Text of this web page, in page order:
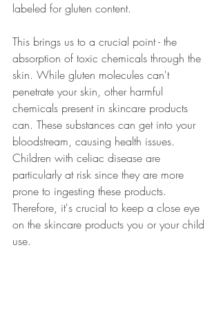
labeled for gluten content.
This brings us to a crucial point - the
absorption of toxic chemicals through the
skin. While gluten molecules can't
penetrate your skin, other harmful
chemicals present in skincare products
can. These substances can get into your
bloodstream, causing health issues.
Children with celiac disease are
particularly at risk since they are more
prone to ingesting these products.
Therefore, it's crucial to keep a close eye
on the skincare products you or your child
use.